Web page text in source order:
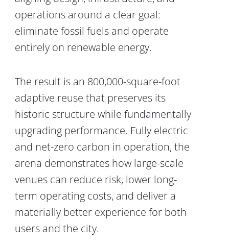
operations around a clear goal:
eliminate fossil fuels and operate
entirely on renewable energy.
The result is an 800,000-square-foot
adaptive reuse that preserves its
historic structure while fundamentally
upgrading performance. Fully electric
and net-zero carbon in operation, the
arena demonstrates how large-scale
venues can reduce risk, lower long-
term operating costs, and deliver a
materially better experience for both
users and the city.